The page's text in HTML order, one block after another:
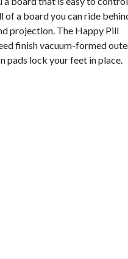
of a board you can ride
projection. The Happy Pill
finish vacuum-formed
pads lock your feet in place.